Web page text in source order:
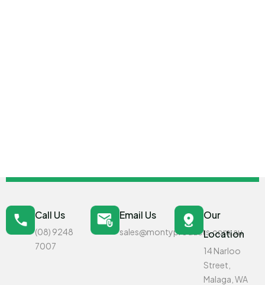
Call Us
(08) 9248
7007
Email Us
sales@montyproducts.com.au
Our
Location
14 Narloo
Street,
Malaga, WA